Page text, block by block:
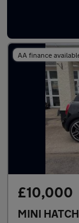
Latest
AA finance
£10,000
MINI HATCH